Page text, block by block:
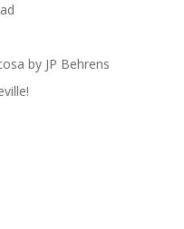
by JP Behrens